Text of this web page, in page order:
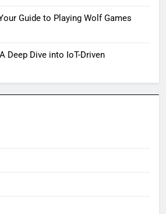
Guide to Playing Wolf Games
Deep Dive into IoT-Driven